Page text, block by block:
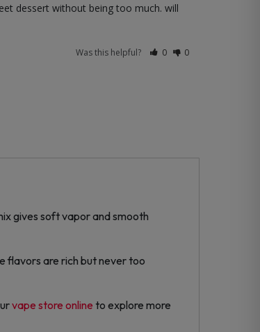
dessert without being too much. will
Was this helpful? 0 0
gives soft vapor and smooth
flavors are rich but never too
vape store online to explore more